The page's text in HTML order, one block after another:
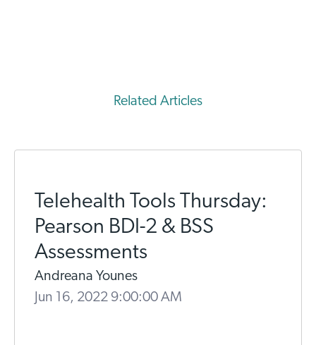
Related Articles
Telehealth Tools Thursday:
Pearson BDI-2 & BSS
Assessments
Andreana Younes
Jun 16, 2022 9:00:00 AM